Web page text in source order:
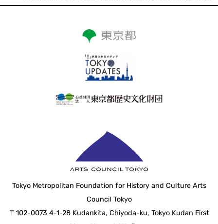
Tokyo Metropolitan Foundation for History and Culture Arts
Council Tokyo
〒102-0073 4-1-28 Kudankita, Chiyoda-ku, Tokyo Kudan First